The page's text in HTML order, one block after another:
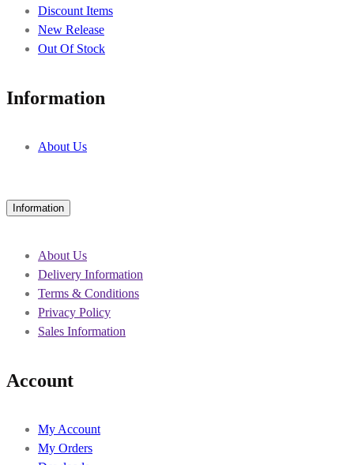
Discount Items
New Release
Out Of Stock
Information
About Us
Information
About Us
Delivery Information
Terms & Conditions
Privacy Policy
Sales Information
Account
My Account
My Orders